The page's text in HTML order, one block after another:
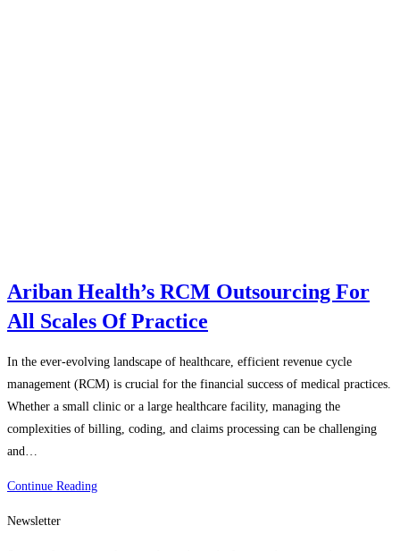
Ariban Health’s RCM Outsourcing For
All Scales Of Practice
In the ever-evolving landscape of healthcare, efficient revenue cycle
management (RCM) is crucial for the financial success of medical practices.
Whether a small clinic or a large healthcare facility, managing the
complexities of billing, coding, and claims processing can be challenging
and…
Continue ReadingAriban
Newsletter